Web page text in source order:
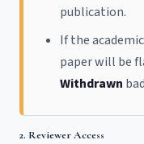
publication.
If the
paper will be
Withdrawn
2. Reviewer Access